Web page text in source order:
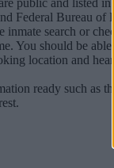
public and listed
Federal Bureau of
inmate search or
You should be
location and
ready such as